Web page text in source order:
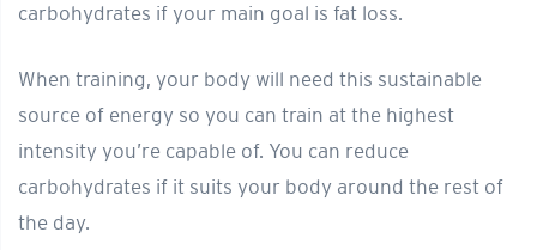
carbohydrates if your main goal is fat loss.
When training, your body will need this sustainable
source of energy so you can train at the highest
intensity you’re capable of. You can reduce
carbohydrates if it suits your body around the rest of
the day.